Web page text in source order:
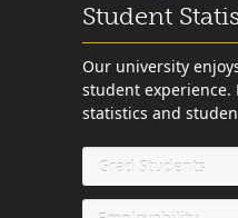
Student
Our university
student experience.
statistics and
Grad Students